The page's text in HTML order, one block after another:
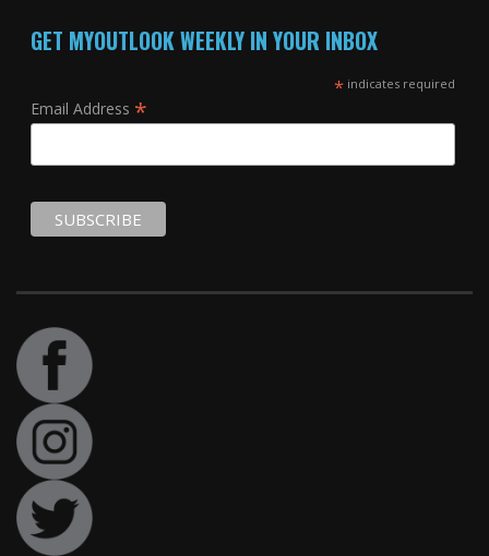
GET MYOUTLOOK WEEKLY IN YOUR INBOX
*indicates required
Email Address *